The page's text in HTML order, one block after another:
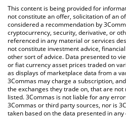
check the latest Liora Nuclear
crypto currencies.
This content is being provided for
not constitute an offer, solicitation of an
considered a recommendation by
cryptocurrency, security, derivative, or
referenced in any material or services
not constitute investment advice,
other sort of advice. Data presented to
or fiat currency asset prices traded on
as displays of marketplace data from a
3Commas may charge a subscription,
the exchanges they trade on, that are
listed. 3Commas is not liable for any
3Commas or third party sources, nor is
taken based on the data presented in any